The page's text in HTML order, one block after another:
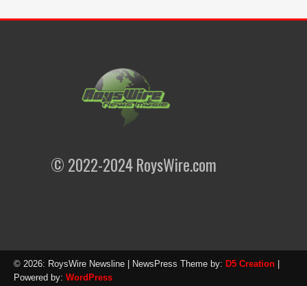
© 2022-2024 RoysWire.com
© 2026: RoysWire Newsline | NewsPress Theme by: D5 Creation
Powered by: WordPress